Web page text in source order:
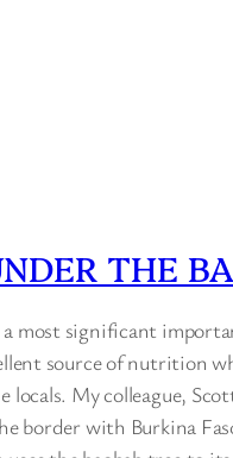
THE
a most significant
source of nutrition
locals. My colleague,
border with Burkina